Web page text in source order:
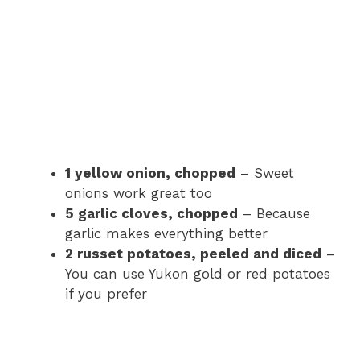
1 yellow onion, chopped – Sweet
onions work great too
5 garlic cloves, chopped – Because
garlic makes everything better
2 russet potatoes, peeled and diced –
You can use Yukon gold or red potatoes
if you prefer